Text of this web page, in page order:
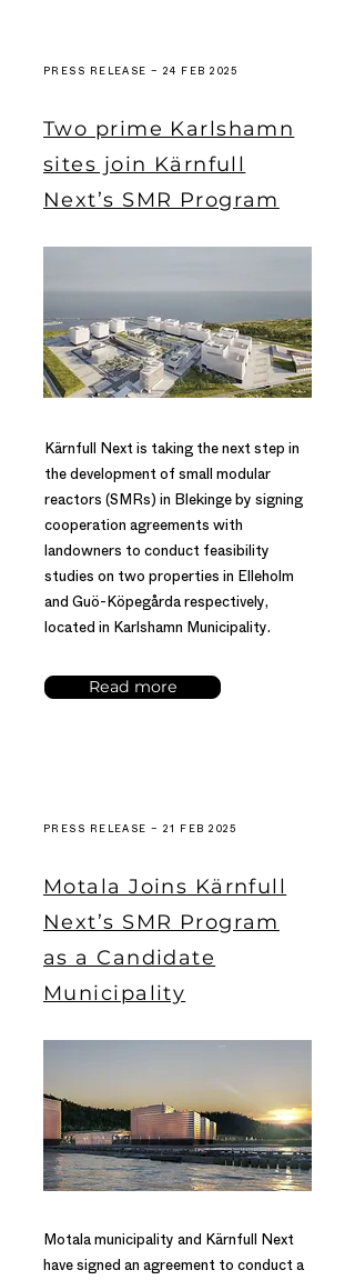
PRESS RELEASE – 24 FEB 2025
Two prime Karlshamn
sites join Kärnfull
Next’s SMR Program
Kärnfull Next is taking the next step in
the development of small modular
reactors (SMRs) in Blekinge by signing
cooperation agreements with
landowners to conduct feasibility
studies on two properties in Elleholm
and Guö-Köpegårda respectively,
located in Karlshamn Municipality.
Read more
PRESS RELEASE – 21 FEB 2025
Motala Joins Kärnfull
Next’s SMR Program
as a Candidate
Municipality
Motala municipality and Kärnfull Next
have signed an agreement to conduct a